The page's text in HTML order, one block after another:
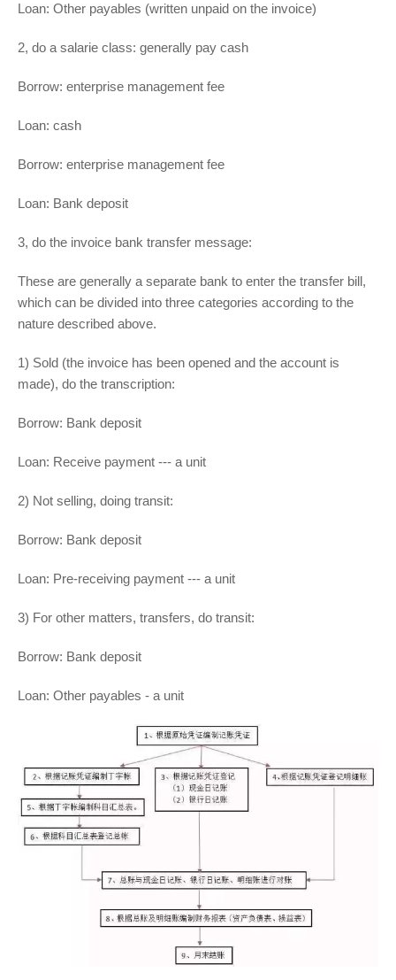
Loan: Other payables (written unpaid on the invoice)
2, do a salarie class: generally pay cash
Borrow: enterprise management fee
Loan: cash
Borrow: enterprise management fee
Loan: Bank deposit
3, do the invoice bank transfer message:
These are generally a separate bank to enter the transfer bill,
which can be divided into three categories according to the
nature described above.
1) Sold (the invoice has been opened and the account is
made), do the transcription:
Borrow: Bank deposit
Loan: Receive payment --- a unit
2) Not selling, doing transit:
Borrow: Bank deposit
Loan: Pre-receiving payment --- a unit
3) For other matters, transfers, do transit:
Borrow: Bank deposit
Loan: Other payables - a unit